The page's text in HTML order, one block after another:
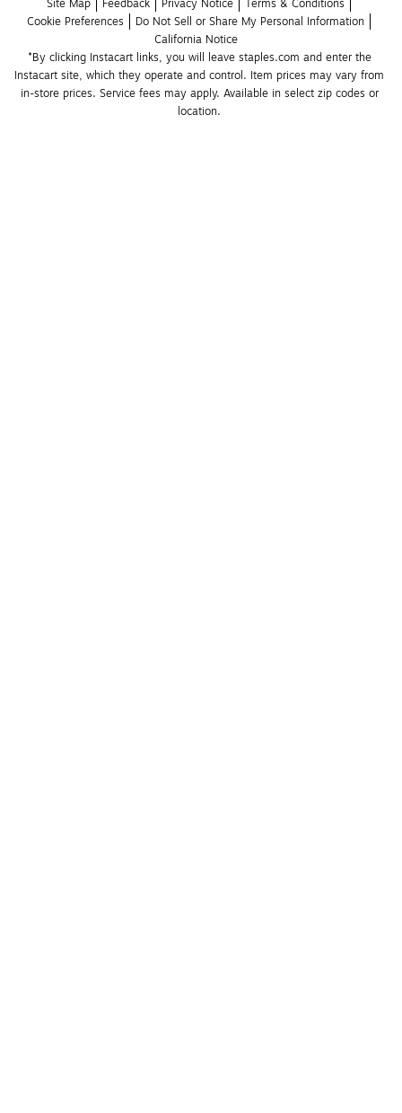
Site Map
Feedback Privacy Notice
Terms & Conditions
Cookie Preferences
Do Not Sell or Share My Personal Information
California Notice
*By clicking Instacart links, you will leave staples.com and enter the
Instacart site, which they operate and control. Item prices may vary from
in-store prices. Service fees may apply. Available in select zip codes or
location.